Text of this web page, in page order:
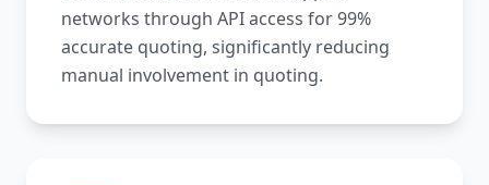
networks through API access for 99%
accurate quoting, significantly reducing
manual involvement in quoting.